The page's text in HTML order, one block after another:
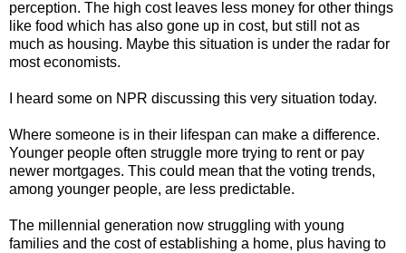
perception. The high cost leaves less money for other things
like food which has also gone up in cost, but still not as
much as housing. Maybe this situation is under the radar for
most economists.
I heard some on NPR discussing this very situation today.
Where someone is in their lifespan can make a difference.
Younger people often struggle more trying to rent or pay
newer mortgages. This could mean that the voting trends,
among younger people, are less predictable.
The millennial generation now struggling with young
families and the cost of establishing a home, plus having to